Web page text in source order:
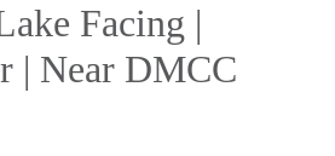
Facing |
| Near DMCC